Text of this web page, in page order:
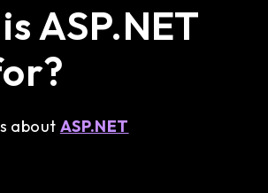
ASP.NET
about ASP.NET